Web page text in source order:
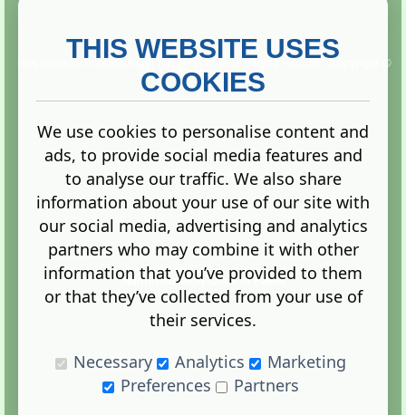
This website is owned and run byGistgeria Global Forums! Copyright ©
2013. All rights reserved.
Terms |Privacy
Administration Control Panel
THIS WEBSITE USES
COOKIES
We use cookies to personalise content and
ads, to provide social media features and
to analyse our traffic. We also share
information about your use of our site with
our social media, advertising and analytics
partners who may combine it with other
information that you’ve provided to them
or that they’ve collected from your use of
their services.
Necessary
Analytics
Marketing
Preferences
Partners